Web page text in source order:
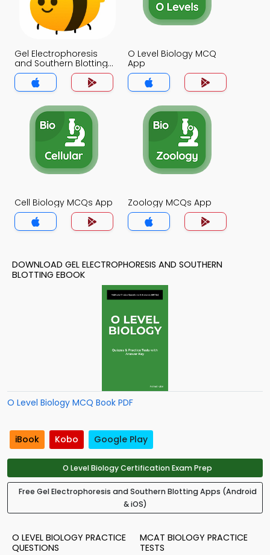
Gel Electrophoresis
and Southern Blotting
MCQ App
O Level Biology MCQ
App
Cell Biology MCQs App Zoology MCQs App
DOWNLOAD GEL ELECTROPHORESIS AND SOUTHERN
BLOTTING EBOOK
O Level Biology MCQ Book PDF
iBook Kobo Google Play
O Level Biology Certification Exam Prep
Free Gel Electrophoresis and Southern Blotting Apps (Android
& iOS)
O LEVEL BIOLOGY PRACTICE
QUESTIONS
MCAT BIOLOGY PRACTICE
TESTS